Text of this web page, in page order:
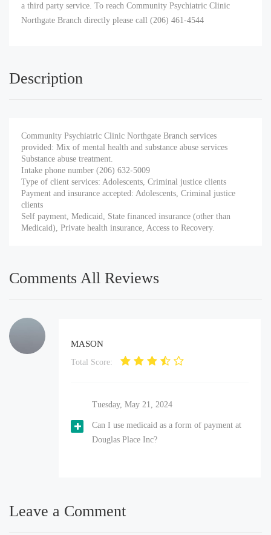
a third party service. To reach Community Psychiatric Clinic
Northgate Branch directly please call (206) 461-4544
Description
Community Psychiatric Clinic Northgate Branch services
provided: Mix of mental health and substance abuse services
Substance abuse treatment.
Intake phone number (206) 632-5009
Type of client services: Adolescents, Criminal justice clients
Payment and insurance accepted: Adolescents, Criminal justice
clients
Self payment, Medicaid, State financed insurance (other than
Medicaid), Private health insurance, Access to Recovery.
Comments All Reviews
MASON
Total Score:
Tuesday, May 21, 2024
Can I use medicaid as a form of payment at
Douglas Place Inc?
Leave a Comment